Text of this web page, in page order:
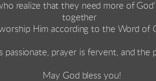
realize that they need more of
together
Him according to the Word of
passionate, prayer is fervent, and
May God bless you!